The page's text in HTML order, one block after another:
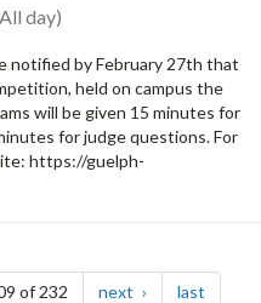
day)
notified by February 27th that
held on campus the
will be given 15 minutes for
for judge questions. For
https://guelph-
of 232 next page last